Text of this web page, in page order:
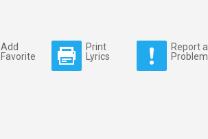
Add
Favorite
Print
Lyrics
Report a
Problem